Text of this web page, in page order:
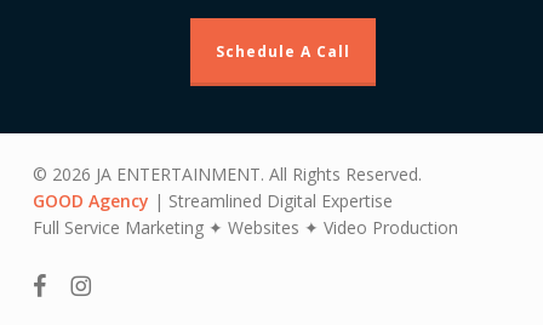
Schedule A Call
© 2026 JA ENTERTAINMENT. All Rights Reserved.
GOOD Agency | Streamlined Digital Expertise
Full Service Marketing ✦ Websites ✦ Video Production
facebookinstagram